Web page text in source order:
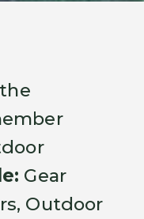
Gear
Outdoor